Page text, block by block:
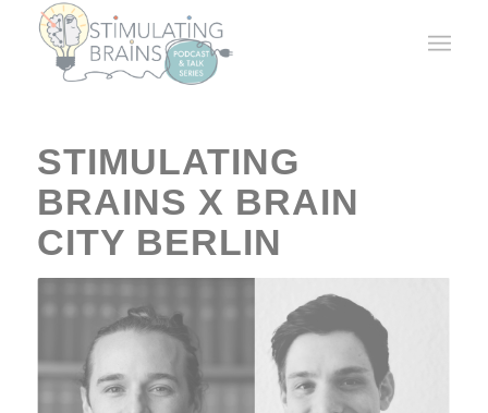
STIMULATING
BRAINS X BRAIN
CITY BERLIN